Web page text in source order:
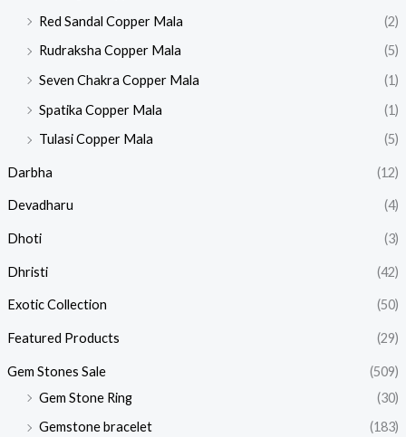
Red Sandal Copper Mala
(2)
Rudraksha Copper Mala
(5)
Seven Chakra Copper Mala
(1)
Spatika Copper Mala
(1)
Tulasi Copper Mala
(5)
Darbha (12)
Devadharu (4)
Dhoti (3)
Dhristi (42)
Exotic Collection (50)
Featured Products​ (29)
Gem Stones Sale
(509)
Gem Stone Ring
(30)
Gemstone bracelet
(183)